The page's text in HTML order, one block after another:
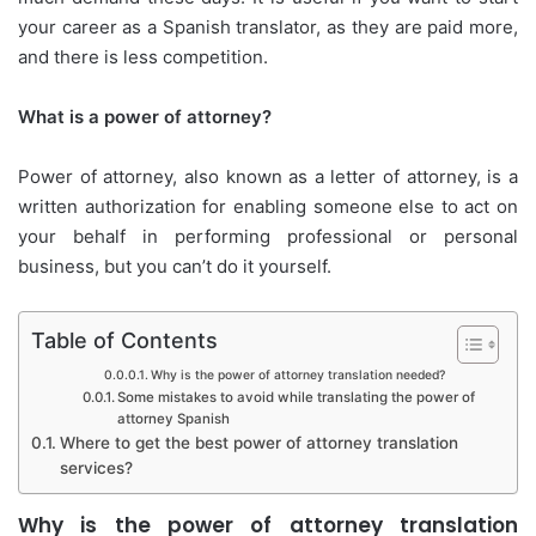
your career as a Spanish translator, as they are paid more,
and there is less competition.
What is a power of attorney?
Power of attorney, also known as a letter of attorney, is a
written authorization for enabling someone else to act on
your behalf in performing professional or personal
business, but you can’t do it yourself.
Table of Contents
Why is the power of attorney translation needed?
Some mistakes to avoid while translating the power of
attorney Spanish
Where to get the best power of attorney translation
services?
Why is the power of attorney translation